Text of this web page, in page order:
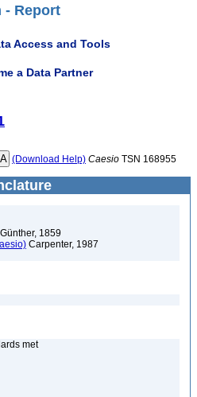
- Report
Access and Tools
a Data Partner
(Download Help) Caesio TSN 168955
Günther, 1859
Carpenter, 1987
met